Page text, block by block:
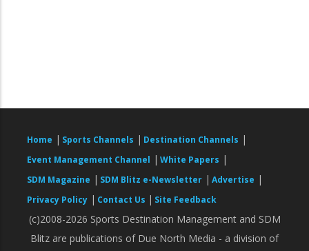
Home | Sports Channels | Destination Channels |
Event Management Channel | White Papers |
SDM Magazine | SDM Blitz e-Newsletter | Advertise |
Privacy Policy | Contact Us | Site Feedback
(c)2008-2026 Sports Destination Management and SDM
Blitz are publications of Due North Media - a division of